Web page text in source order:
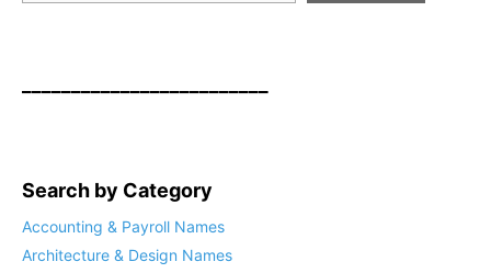
Search by Category
Accounting & Payroll Names
Architecture & Design Names